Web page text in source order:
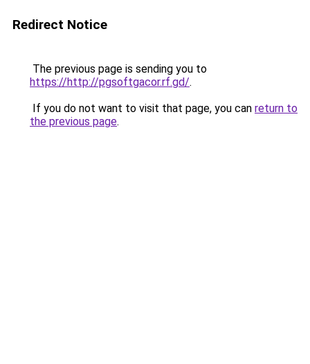
Redirect Notice
The previous page is sending you to
https://http://pgsoftgacor.rf.gd/.
If you do not want to visit that page, you can return to
the previous page.